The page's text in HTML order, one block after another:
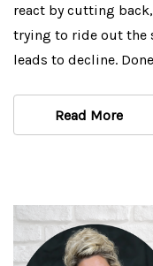
react by cutting
trying to ride out the
leads to decline.
Read More